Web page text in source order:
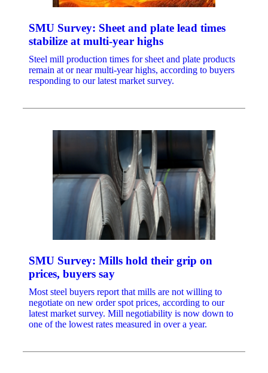
SMU Survey: Sheet and plate lead times
stabilize at multi-year highs
Steel mill production times for sheet and plate products
remain at or near multi-year highs, according to buyers
responding to our latest market survey.
SMU Survey: Mills hold their grip on
prices, buyers say
Most steel buyers report that mills are not willing to
negotiate on new order spot prices, according to our
latest market survey. Mill negotiability is now down to
one of the lowest rates measured in over a year.